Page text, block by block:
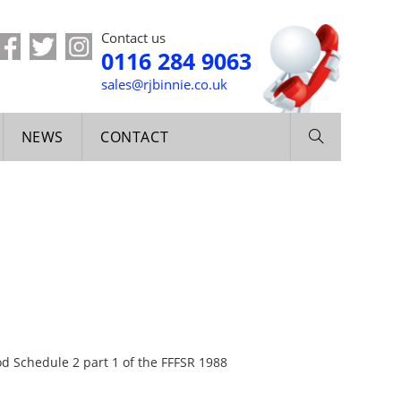
Contact us
0116 284 9063
sales@rjbinnie.co.uk
NEWS CONTACT
2 part 1 of the FFFSR 1988